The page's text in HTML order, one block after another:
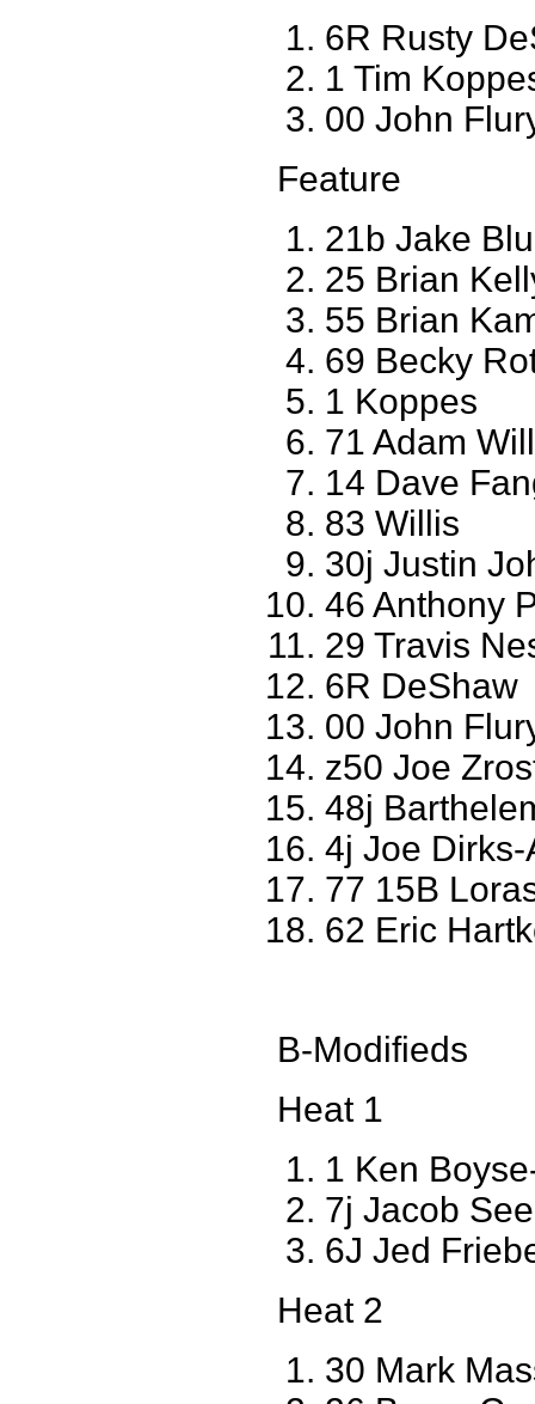
6R Rusty
1 Tim
00 John
Feature
21b Jake
25 Brian
55 Brian
69 Becky
1 Koppes
71 Adam
14 Dave
83 Willis
30j Justin
46 Anthony
29 Travis
6R DeShaw
00 John
z50 Joe
48j
4j Joe
77 15B
62 Eric
B-Modifieds
Heat 1
1 Ken
7j Jacob
6J Jed
Heat 2
30 Mark